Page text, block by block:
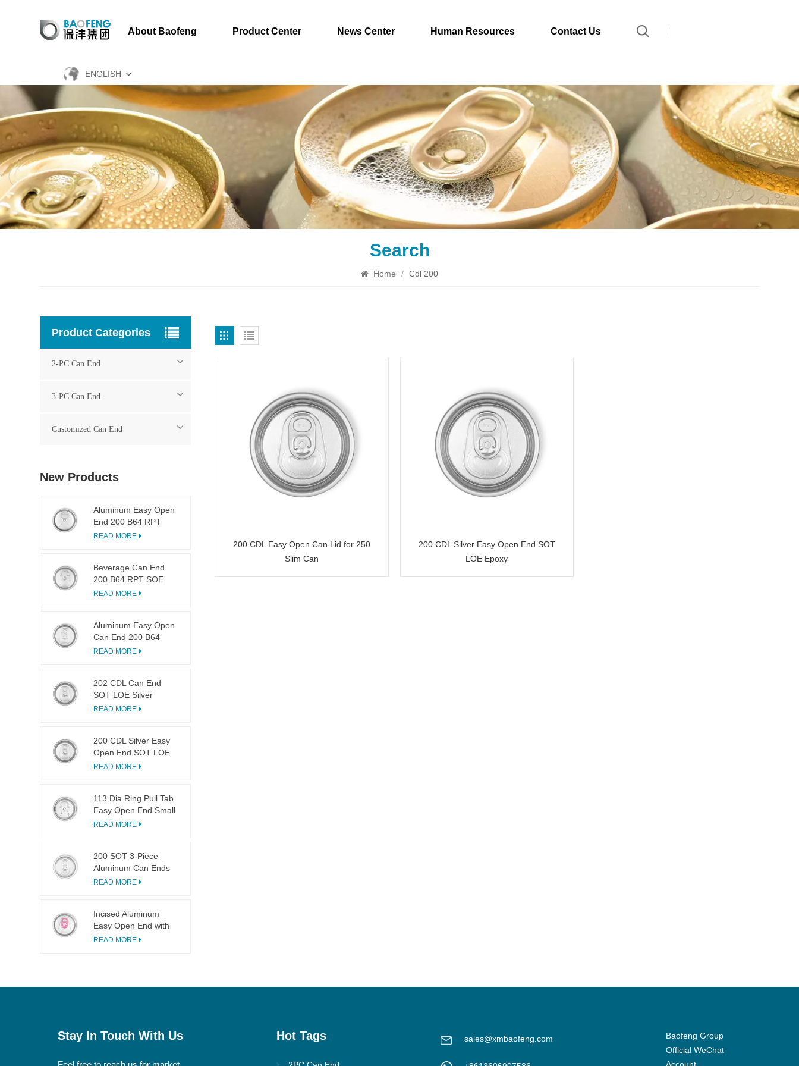
About Baofeng Product Center News Center Human Resources Contact Us
ENGLISH
Search
Home / Cdl 200
200 CDL Easy Open Can Lid for 250
Slim Can
200 CDL Silver Easy Open End SOT
LOE Epoxy
Product Categories
2-PC Can End
3-PC Can End
Customized Can End
New Products
Aluminum Easy Open
End 200 B64 RPT
LOE
READ MORE
Beverage Can End
200 B64 RPT SOE
Silver Easy Open Lid
READ MORE
Aluminum Easy Open
Can End 200 B64
SOT LOE
READ MORE
202 CDL Can End
SOT LOE Silver
Lightweight EOE
READ MORE
200 CDL Silver Easy
Open End SOT LOE
Epoxy
READ MORE
113 Dia Ring Pull Tab
Easy Open End Small
Opening For Fruit
READ MORE
200 SOT 3-Piece
Aluminum Can Ends
for Food & Drink
READ MORE
Incised Aluminum
Easy Open End with
Pink Tab
READ MORE
Stay In Touch With Us Hot Tags sales@xmbaofeng.com
Baofeng Group
Official WeChat
Account